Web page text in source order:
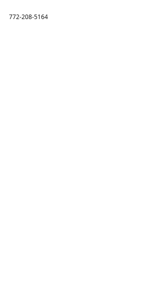
772-208-5164